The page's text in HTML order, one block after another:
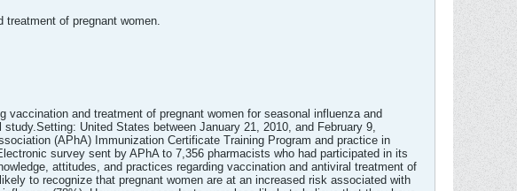
treatment of pregnant women.
and treatment of pregnant women for seasonal influenza and
United States between January 21, 2010, and February 9,
(APhA) Immunization Certificate Training Program and practice in
survey sent by APhA to 7,356 pharmacists who had participated in its
attitudes, and practices regarding vaccination and antiviral treatment of
to recognize that pregnant women are at an increased risk associated with